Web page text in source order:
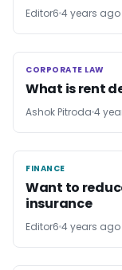
Editor6 4 years ago
CORPORATE LAW
CORPORATE LAW
What is rent
Ashok Pitroda 4
FINANCE
FINANCE
Want to
insurance
Editor6 4 years ago